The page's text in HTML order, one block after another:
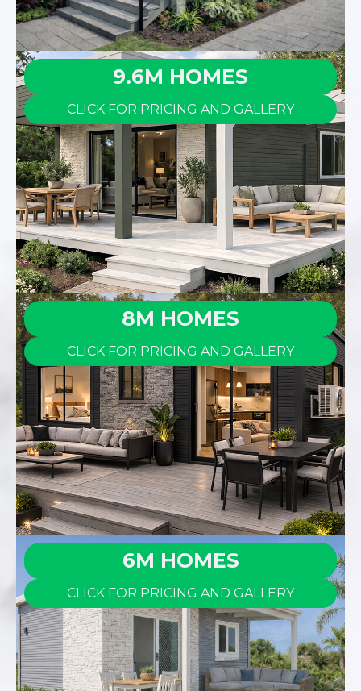
9.6M HOMES
CLICK FOR PRICING AND GALLERY
8M HOMES
CLICK FOR PRICING AND GALLERY
6M HOMES
CLICK FOR PRICING AND GALLERY